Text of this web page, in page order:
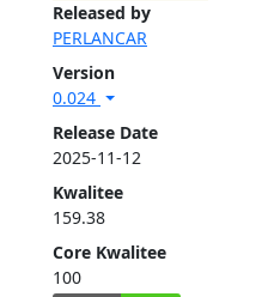
Released by
PERLANCAR
Version
0.024
Release Date
2025-11-12
Kwalitee
159.38
Core Kwalitee
100